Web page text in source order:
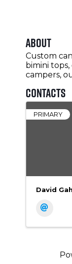
About
Custom
bimini
campers,
Contacts
PRIMARY
David